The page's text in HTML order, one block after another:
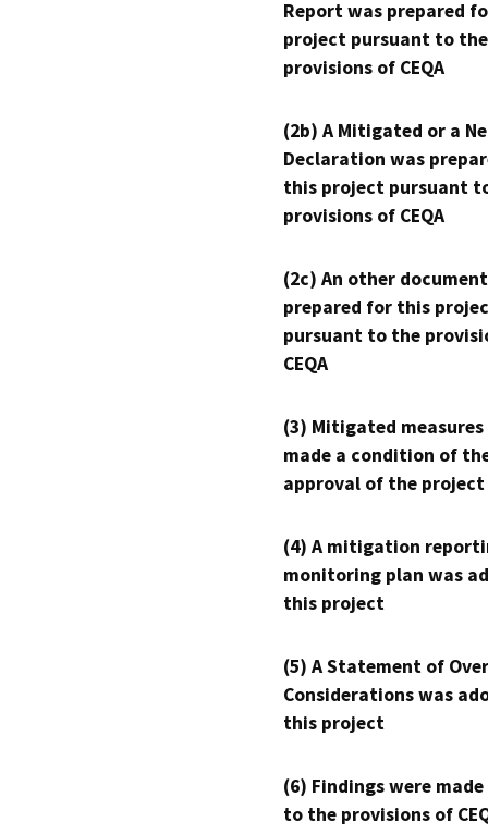
Report was prepared
project pursuant to the
provisions of CEQA
(2b) A Mitigated or a
Declaration was
this project pursuant
provisions of CEQA
(2c) An other
prepared for this
pursuant to the
CEQA
(3) Mitigated measures
made a condition of
approval of the project
(4) A mitigation
monitoring plan was
this project
(5) A Statement of
Considerations was
this project
(6) Findings were
to the provisions of